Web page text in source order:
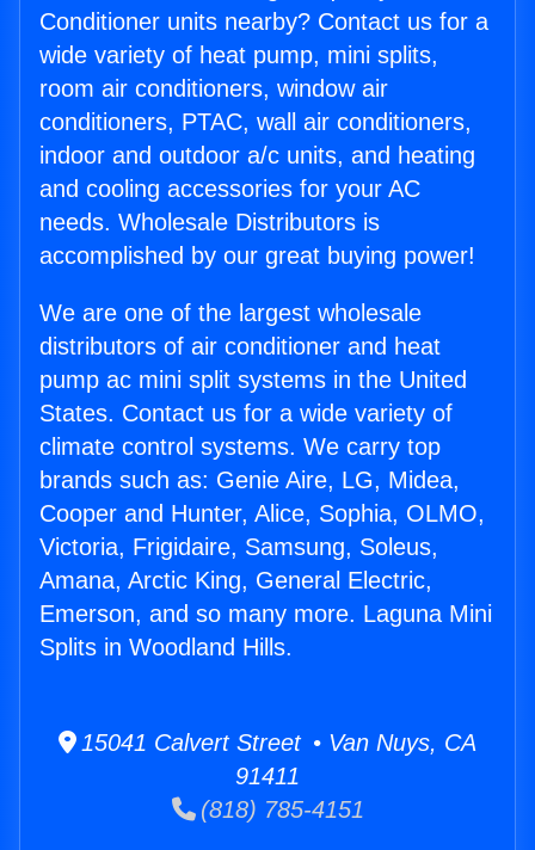
Conditioner units nearby? Contact us for a
wide variety of heat pump, mini splits,
room air conditioners, window air
conditioners, PTAC, wall air conditioners,
indoor and outdoor a/c units, and heating
and cooling accessories for your AC
needs. Wholesale Distributors is
accomplished by our great buying power!
We are one of the largest wholesale
distributors of air conditioner and heat
pump ac mini split systems in the United
States. Contact us for a wide variety of
climate control systems. We carry top
brands such as: Genie Aire, LG, Midea,
Cooper and Hunter, Alice, Sophia, OLMO,
Victoria, Frigidaire, Samsung, Soleus,
Amana, Arctic King, General Electric,
Emerson, and so many more. Laguna Mini
Splits in Woodland Hills.
15041 Calvert Street • Van Nuys, CA
91411
(818) 785-4151